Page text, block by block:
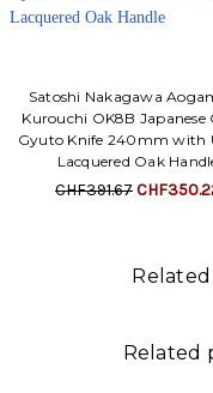
Satoshi Nakagawa
Kurouchi OK8B Japanese
Gyuto Knife 240mm with
Lacquered Oak
CHF391.67
Related